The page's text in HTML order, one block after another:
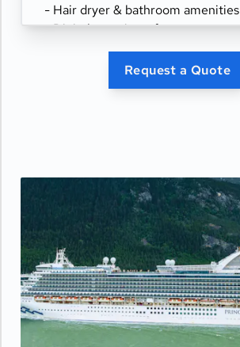
- Hair dryer & bathroom amenities
- Digital security safe
Request a Quote